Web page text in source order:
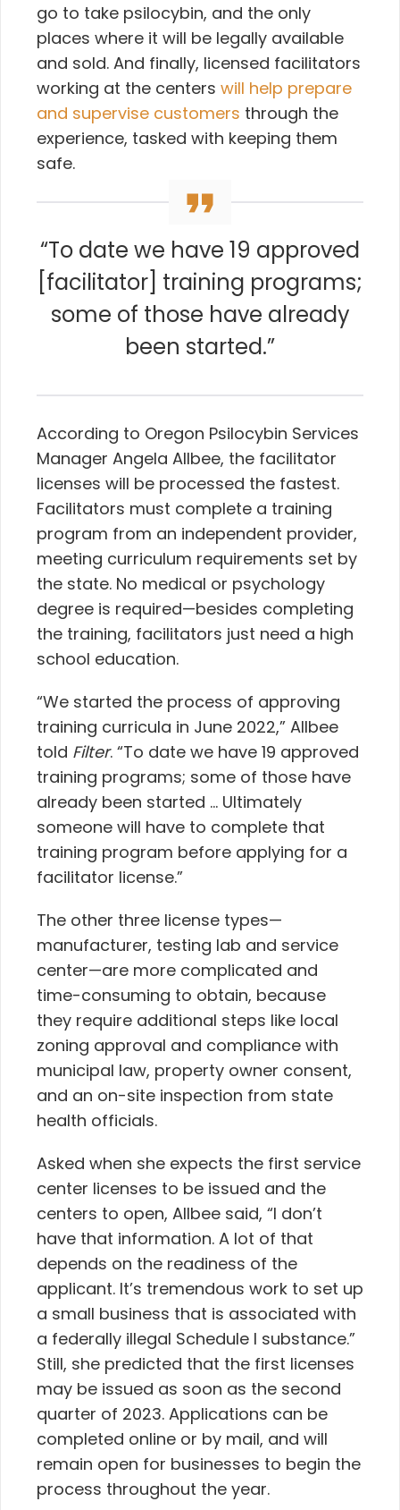
go to take psilocybin, and the only
places where it will be legally available
and sold. And finally, licensed facilitators
working at the centers will help prepare
and supervise customers through the
experience, tasked with keeping them
safe.
“To date we have 19 approved
[facilitator] training programs;
some of those have already
been started.”
According to Oregon Psilocybin Services
Manager Angela Allbee, the facilitator
licenses will be processed the fastest.
Facilitators must complete a training
program from an independent provider,
meeting curriculum requirements set by
the state. No medical or psychology
degree is required—besides completing
the training, facilitators just need a high
school education.
“We started the process of approving
training curricula in June 2022,” Allbee
told Filter. “To date we have 19 approved
training programs; some of those have
already been started … Ultimately
someone will have to complete that
training program before applying for a
facilitator license.”
The other three license types—
manufacturer, testing lab and service
center—are more complicated and
time-consuming to obtain, because
they require additional steps like local
zoning approval and compliance with
municipal law, property owner consent,
and an on-site inspection from state
health officials.
Asked when she expects the first service
center licenses to be issued and the
centers to open, Allbee said, “I don’t
have that information. A lot of that
depends on the readiness of the
applicant. It’s tremendous work to set up
a small business that is associated with
a federally illegal Schedule I substance.”
Still, she predicted that the first licenses
may be issued as soon as the second
quarter of 2023. Applications can be
completed online or by mail, and will
remain open for businesses to begin the
process throughout the year.